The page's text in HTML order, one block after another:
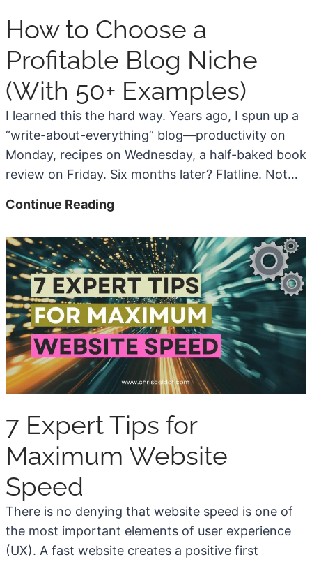
e
B
l
g
i
h
o
w
T
r
a
f
f
i
2
6
(
U
How to Choose a
Profitable Blog Niche
(With 50+ Examples)
I learned this the hard way. Years ago, I spun up a
“write-about-everything” blog—productivity on
Monday, recipes on Wednesday, a half-baked book
review on Friday. Six months later? Flatline. Not…
Continue ReadingH
w
t
o
C
h
o
o
e
a
P
r
i
t
a
7 Expert Tips for
Maximum Website
Speed
There is no denying that website speed is one of
the most important elements of user experience
(UX). A fast website creates a positive first